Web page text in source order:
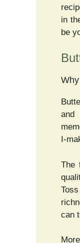
in
be
and
I-
The
can